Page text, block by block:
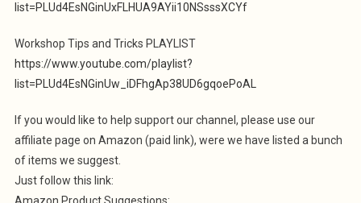
list=PLUd4EsNGinUxFLHUA9AYii10NSsssXCYf
Workshop Tips and Tricks PLAYLIST
https://www.youtube.com/playlist?
list=PLUd4EsNGinUw_iDFhgAp38UD6gqoePoAL
If you would like to help support our channel, please use our
affiliate page on Amazon (paid link), were we have listed a bunch
of items we suggest.
Just follow this link: